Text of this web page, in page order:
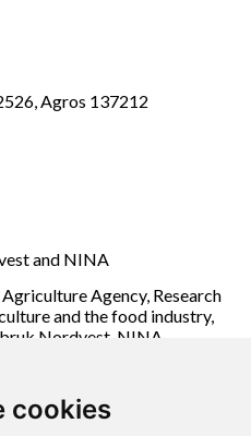
cookies
Agros 137212
and NINA
Agency, Research
and the food industry,
Nordvest, NINA
system